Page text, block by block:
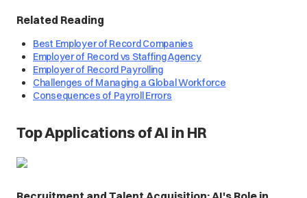
Related Reading
Best Employer of Record Companies
Employer of Record vs Staffing Agency
Employer of Record Payrolling
Challenges of Managing a Global Workforce
Consequences of Payroll Errors
Top Applications of AI in HR